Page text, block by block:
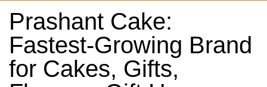
Prashant Cake:
Fastest-Growing Brand
for Cakes, Gifts,